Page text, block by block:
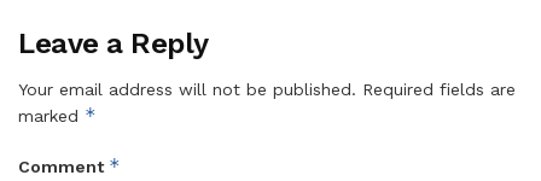
Leave a Reply
Your email address will not be published. Required fields are
marked *
Comment *